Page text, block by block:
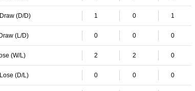
(D/D) 1 0 1
(L/D) 0 0 0
(W/L) 2 2 0
(D/L) 0 0 0